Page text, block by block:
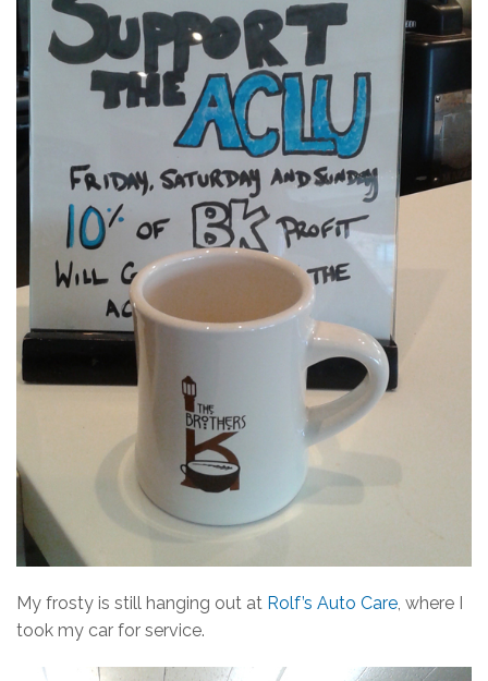
My frosty is still hanging out at Rolf’s Auto Care, where I
took my car for service.